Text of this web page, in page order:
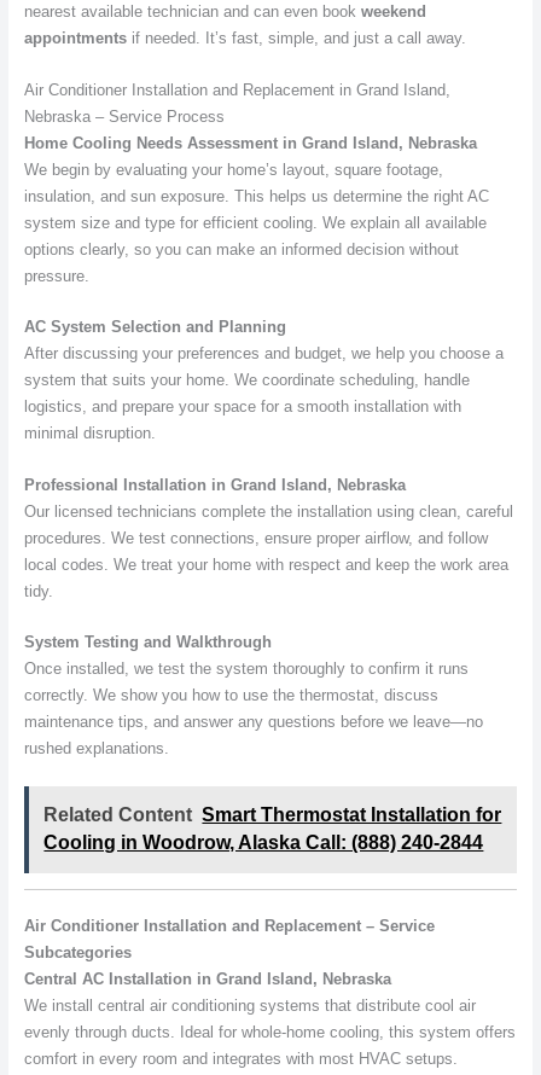
nearest available technician and can even book weekend
appointmentsif needed. It’s fast, simple, and just a call away.
Air Conditioner Installation and Replacement in Grand Island,
Nebraska – Service Process
Home Cooling Needs Assessment in Grand Island, Nebraska
We begin by evaluating your home’s layout, square footage,
insulation, and sun exposure. This helps us determine the right AC
system size and type for efficient cooling. We explain all available
options clearly, so you can make an informed decision without
pressure.
AC System Selection and Planning
After discussing your preferences and budget, we help you choose a
system that suits your home. We coordinate scheduling, handle
logistics, and prepare your space for a smooth installation with
minimal disruption.
Professional Installation in Grand Island, Nebraska
Our licensed technicians complete the installation using clean, careful
procedures. We test connections, ensure proper airflow, and follow
local codes. We treat your home with respect and keep the work area
tidy.
System Testing and Walkthrough
Once installed, we test the system thoroughly to confirm it runs
correctly. We show you how to use the thermostat, discuss
maintenance tips, and answer any questions before we leave—no
rushed explanations.
Related Content Smart Thermostat Installation for
Cooling in Woodrow, Alaska Call: (888) 240-2844
Air Conditioner Installation and Replacement – Service
Subcategories
Central AC Installation in Grand Island, Nebraska
We install central air conditioning systems that distribute cool air
evenly through ducts. Ideal for whole-home cooling, this system offers
comfort in every room and integrates with most HVAC setups.